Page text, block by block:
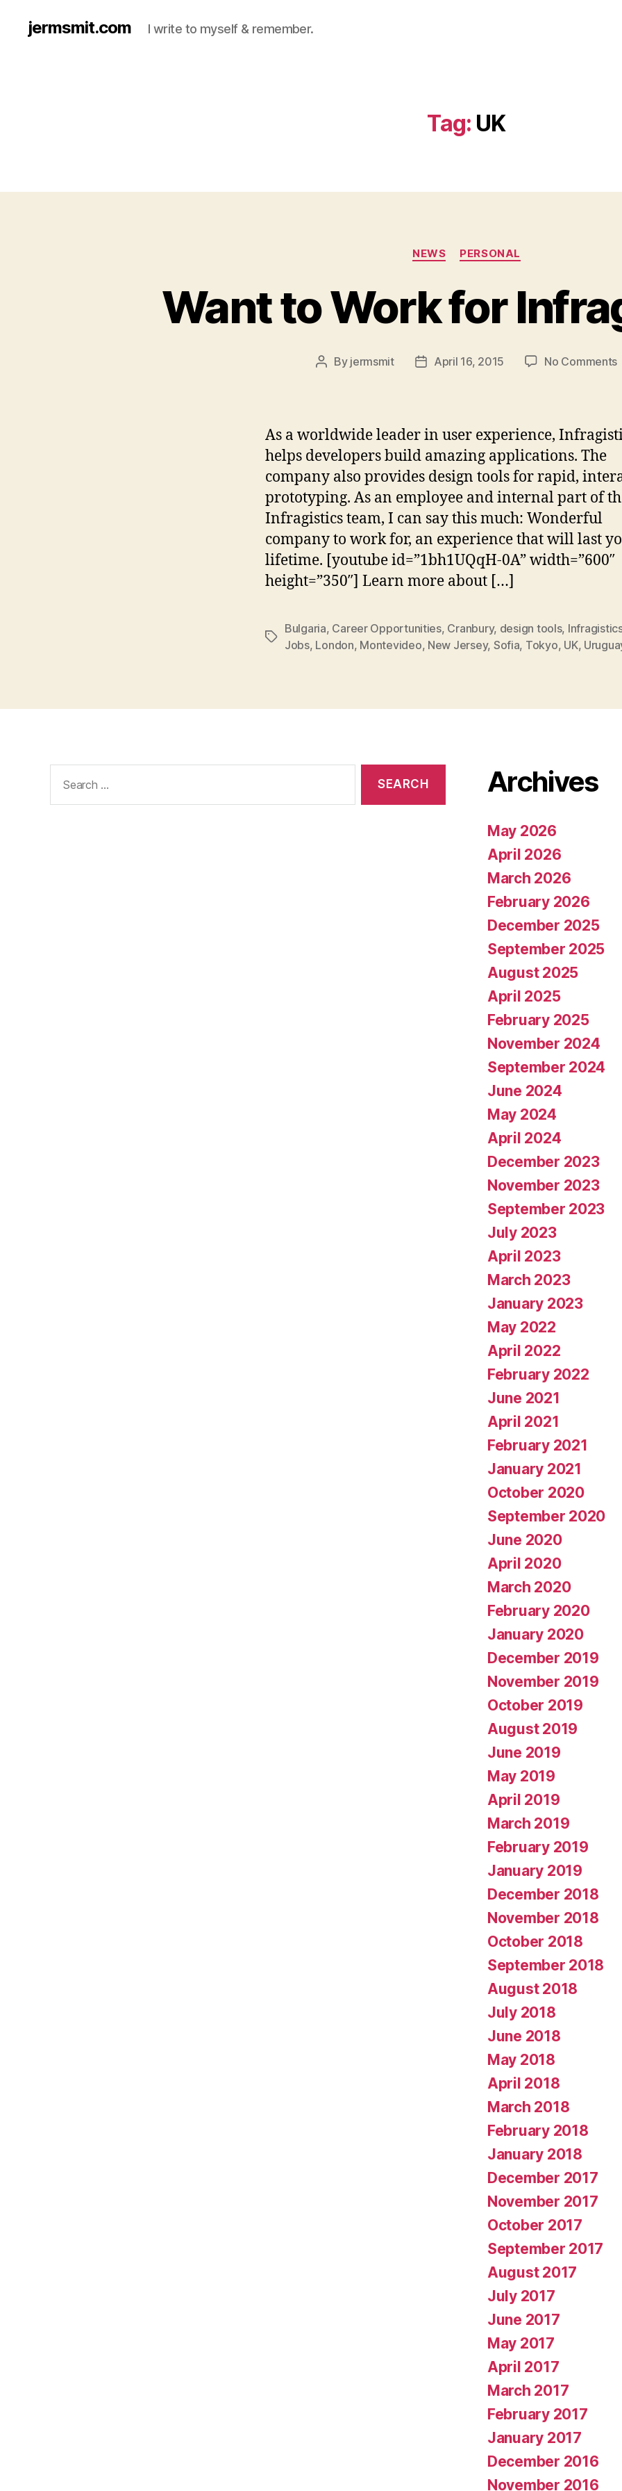
jermsmit.com I write to myself & remember.
Tag: UK
Categories
NEWS PERSONAL
Want to Work for
Post
By jermsmit
PostApril 16, 2015 No Commentson
As a worldwide leader in user experience,
helps developers build amazing applications. The
company also provides design tools for rapid,
prototyping. As an employee and internal part of
Infragistics team, I can say this much: Wonderful
company to work for, an experience that will last
lifetime. [youtube id=”1bh1UQqH-0A” width=”600″
height=”350″] Learn more about […]
Tags
Bulgaria, Career Opportunities, Cranbury, design tools,
Jobs, London, Montevideo, New Jersey, Sofia, Tokyo, UK,
for:
Archives
May 2026
April 2026
March 2026
February 2026
December 2025
September 2025
August 2025
April 2025
February 2025
November 2024
September 2024
June 2024
May 2024
April 2024
December 2023
November 2023
September 2023
July 2023
April 2023
March 2023
January 2023
May 2022
April 2022
February 2022
June 2021
April 2021
February 2021
January 2021
October 2020
September 2020
June 2020
April 2020
March 2020
February 2020
January 2020
December 2019
November 2019
October 2019
August 2019
June 2019
May 2019
April 2019
March 2019
February 2019
January 2019
December 2018
November 2018
October 2018
September 2018
August 2018
July 2018
June 2018
May 2018
April 2018
March 2018
February 2018
January 2018
December 2017
November 2017
October 2017
September 2017
August 2017
July 2017
June 2017
May 2017
April 2017
March 2017
February 2017
January 2017
December 2016
November 2016